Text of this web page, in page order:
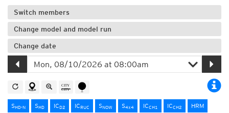
Switch members
Change model and model run
Change date
SHD-N SHD ICD2 ICRUC SNOW S4x4 ICCH1 ICCH2
HRM